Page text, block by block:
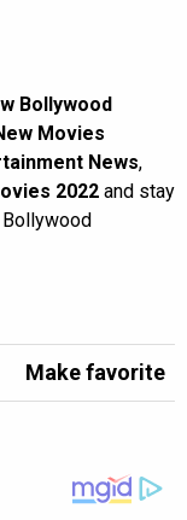
Bollywood
Movies
News,
2022 and stay
Make favorite